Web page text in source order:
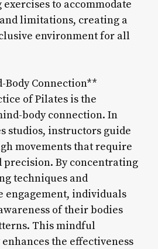
to accommodate
limitations, creating a
environment for all
Body Connection**
of Pilates is the
body connection. In
studios, instructors guide
movements that require
precision. By concentrating
techniques and
engagement, individuals
of their bodies
This mindful
the effectiveness